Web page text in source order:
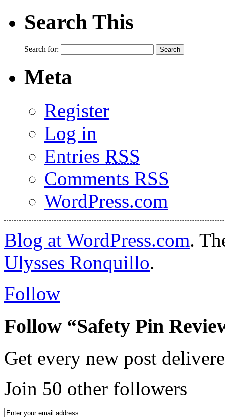
Search This
Search for:
Meta
Register
Log in
Entries RSS
Comments RSS
WordPress.com
Blog at WordPress.com.
Ulysses Ronquillo.
Follow
Follow “Safety Pin
Get every new post
Join 50 other followers